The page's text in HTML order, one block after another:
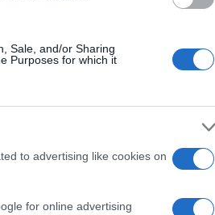
Sale, and/or Sharing
Purposes for which it
to advertising like cookies on
for online advertising
Mini Crossword